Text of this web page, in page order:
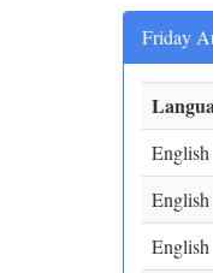
Friday
English
English
English